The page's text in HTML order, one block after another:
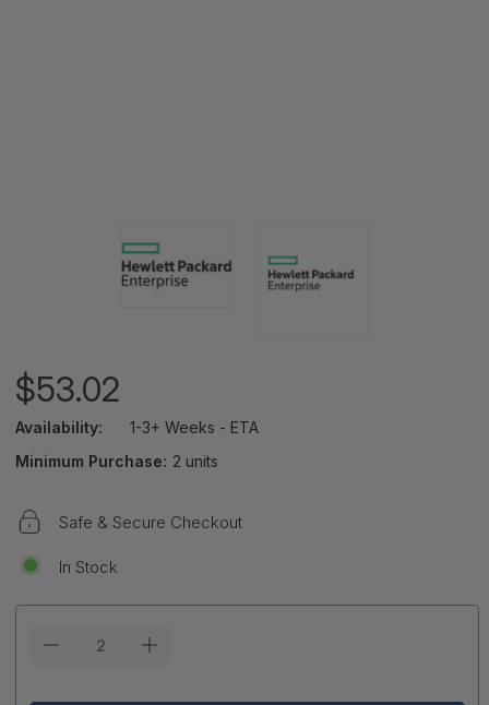
$53.02
Availability:
1-3+ Weeks - ETA
Minimum Purchase: 2 units
Safe & Secure Checkout
In Stock